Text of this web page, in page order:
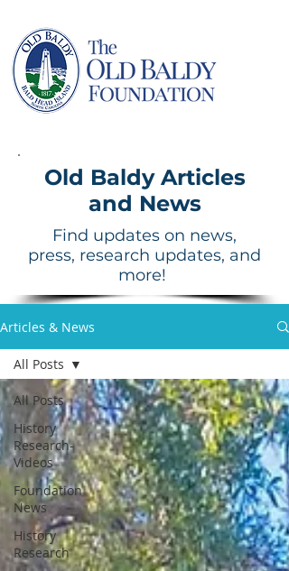
Old Baldy Articles
and News
Find updates on news,
press, research updates, and
more!
Articles & News
All Posts
History
Research-
Videos
Foundation
News
History
Research
All Posts